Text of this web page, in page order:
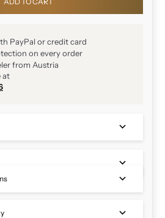
PayPal or credit card
on every order
from Austria
at